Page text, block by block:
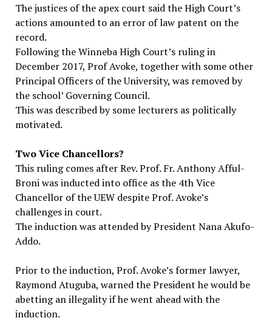
The justices of the apex court said the High Court’s
actions amounted to an error of law patent on the
record.
Following the Winneba High Court’s ruling in
December 2017, Prof Avoke, together with some other
Principal Officers of the University, was removed by
the school’ Governing Council.
This was described by some lecturers as politically
motivated.
Two Vice Chancellors?
This ruling comes after Rev. Prof. Fr. Anthony Afful-
Broni was inducted into office as the 4th Vice
Chancellor of the UEW despite Prof. Avoke’s
challenges in court.
The induction was attended by President Nana Akufo-
Addo.
Prior to the induction, Prof. Avoke’s former lawyer,
Raymond Atuguba, warned the President he would be
abetting an illegality if he went ahead with the
induction.